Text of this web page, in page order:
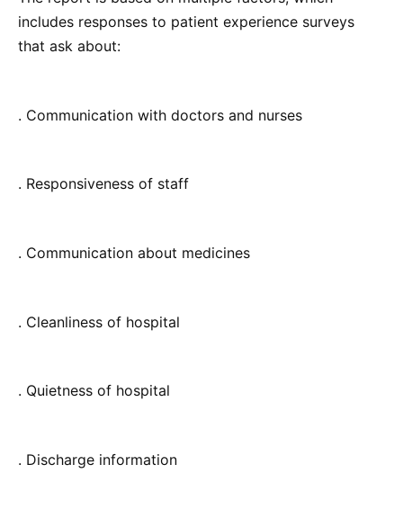
includes responses to patient experience surveys
that ask about:
. Communication with doctors and nurses
. Responsiveness of staff
. Communication about medicines
. Cleanliness of hospital
. Quietness of hospital
. Discharge information